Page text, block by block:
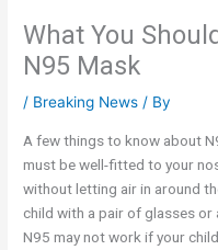
What You
N95 Mask
/ Breaking News / By
A few things to know about
must be well-fitted to your
without letting air in around
child with a pair of glasses or
N95 may not work if your